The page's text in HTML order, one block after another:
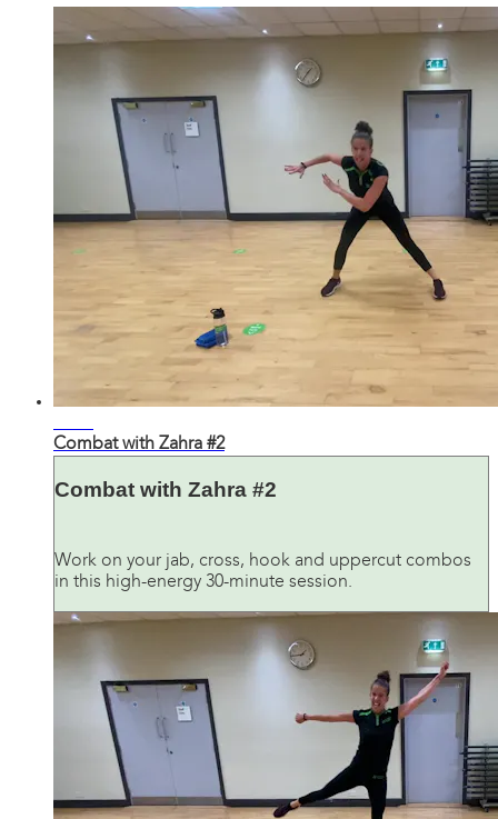
Combat with Zahra #2
Combat with Zahra #2
Work on your jab, cross, hook and uppercut combos
in this high-energy 30-minute session.